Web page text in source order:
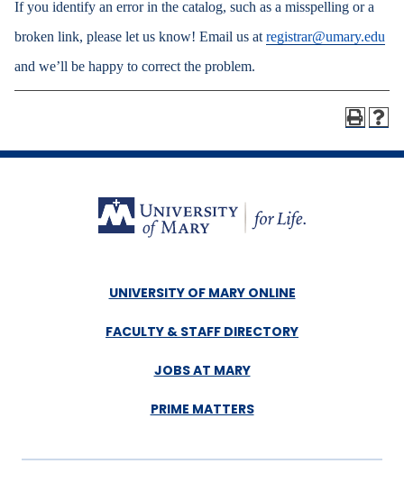
If you identify an error in the catalog, such as a misspelling or a
broken link, please let us know! Email us at registrar@umary.edu
and we’ll be happy to correct the problem.
UNIVERSITY OF MARY ONLINE
FACULTY & STAFF DIRECTORY
JOBS AT MARY
PRIME MATTERS